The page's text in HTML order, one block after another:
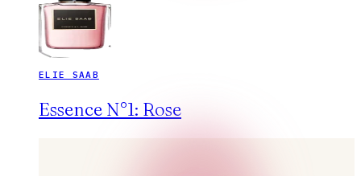
ELIE SAAB
Essence N°1: Rose